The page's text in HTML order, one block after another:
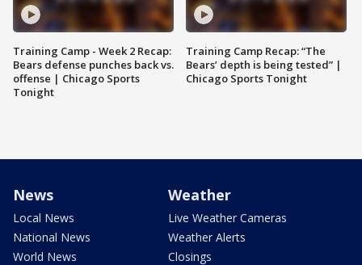
Training Camp - Week 2 Recap:
Bears defense punches back vs.
offense | Chicago Sports
Tonight
Training Camp Recap: “The
Bears’ depth is being tested” |
Chicago Sports Tonight
News
Local News
National News
World News
Weather
Live Weather Cameras
Weather Alerts
Closings